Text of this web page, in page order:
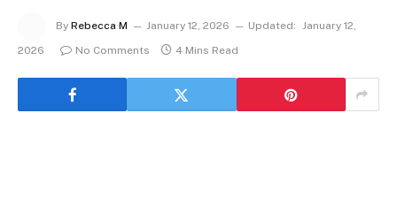
By Rebecca M January 12, 2026 Updated: January 12,
2026
No Comments 4 Mins Read